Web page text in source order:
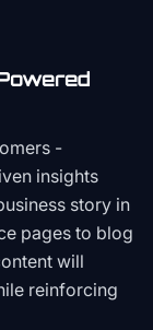
-
insights
story in
pages to blog
will
reinforcing